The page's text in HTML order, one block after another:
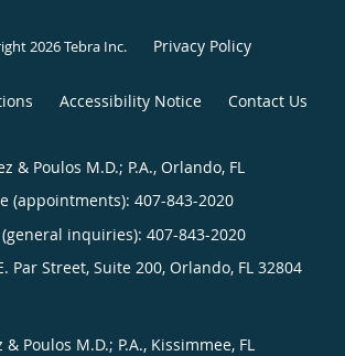
2026Tebra Inc. Privacy Policy
Accessibility Notice Contact Us
& Poulos M.D.; P.A., Orlando, FL
(appointments): 407-843-2020
inquiries): 407-843-2020
Par Street, Suite 200, Orlando, FL 32804
& Poulos M.D.; P.A., Kissimmee, FL